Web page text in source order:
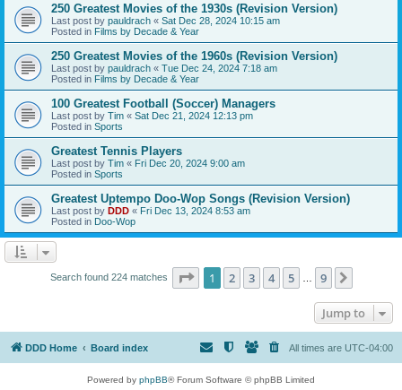
250 Greatest Movies of the 1930s (Revision Version)
Last post by pauldrach « Sat Dec 28, 2024 10:15 am
Posted in Films by Decade & Year
250 Greatest Movies of the 1960s (Revision Version)
Last post by pauldrach « Tue Dec 24, 2024 7:18 am
Posted in Films by Decade & Year
100 Greatest Football (Soccer) Managers
Last post by Tim « Sat Dec 21, 2024 12:13 pm
Posted in Sports
Greatest Tennis Players
Last post by Tim « Fri Dec 20, 2024 9:00 am
Posted in Sports
Greatest Uptempo Doo-Wop Songs (Revision Version)
Last post by DDD « Fri Dec 13, 2024 8:53 am
Posted in Doo-Wop
Search found 224 matches Page 1of 9
1 2 3 4 5 9
Jump to
DDD Home Board index All times are UTC-04:00
Powered by phpBB® Forum Software © phpBB Limited